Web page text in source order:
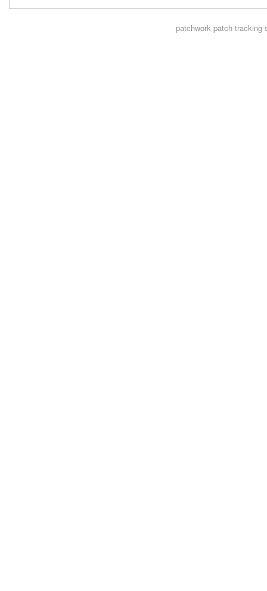
patchworkpatch tracking